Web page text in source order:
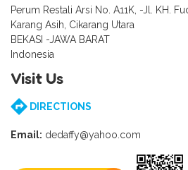
Perum Restali Arsi No. A11K, -Jl. KH.
Karang Asih, Cikarang Utara
BEKASI -JAWA BARAT
Indonesia
Visit Us
DIRECTIONS
Email: dedaffy@yahoo.com